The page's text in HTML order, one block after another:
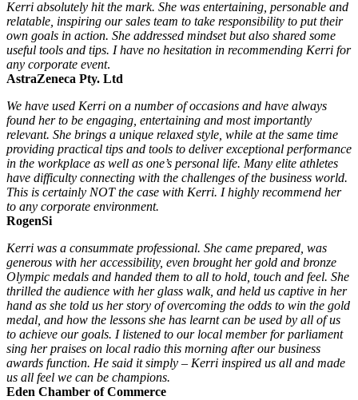
Kerri absolutely hit the mark. She was entertaining, personable and
relatable, inspiring our sales team to take responsibility to put their
own goals in action. She addressed mindset but also shared some
useful tools and tips. I have no hesitation in recommending Kerri for
any corporate event.
AstraZeneca Pty. Ltd
We have used Kerri on a number of occasions and have always
found her to be engaging, entertaining and most importantly
relevant. She brings a unique relaxed style, while at the same time
providing practical tips and tools to deliver exceptional performance
in the workplace as well as one’s personal life. Many elite athletes
have difficulty connecting with the challenges of the business world.
This is certainly NOT the case with Kerri. I highly recommend her
to any corporate environment.
RogenSi
Kerri was a consummate professional. She came prepared, was
generous with her accessibility, even brought her gold and bronze
Olympic medals and handed them to all to hold, touch and feel. She
thrilled the audience with her glass walk, and held us captive in her
hand as she told us her story of overcoming the odds to win the gold
medal, and how the lessons she has learnt can be used by all of us
to achieve our goals. I listened to our local member for parliament
sing her praises on local radio this morning after our business
awards function. He said it simply – Kerri inspired us all and made
us all feel we can be champions.
Eden Chamber of Commerce